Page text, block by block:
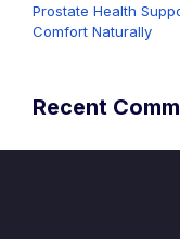
Prostate Health
Comfort Naturally
Recent